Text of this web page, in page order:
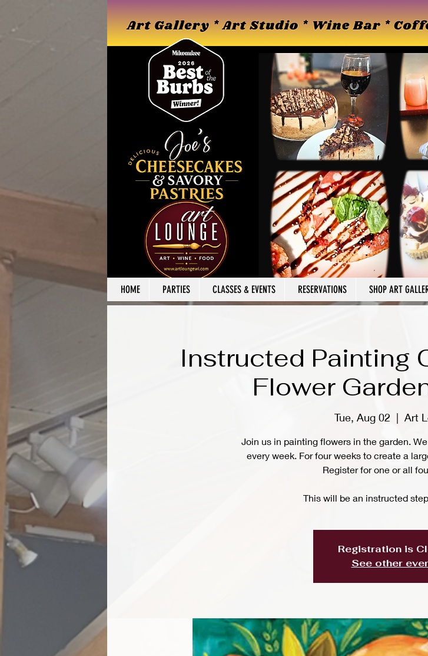
HOME PARTIES CLASSES & EVENTS RESERVATIONS SHOP ART
Instructed Painting
Flower
Tue, Aug 02
  |
Art
Join us in painting flowers in the garden.
every week. For four weeks to create a
Register for one or all
This will be an instructed
Registration is
See other